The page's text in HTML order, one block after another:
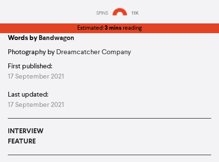
SPINS 11K
Estimated:3 mins reading
Words by Bandwagon
Photography by Dreamcatcher Company
First published:
17 September 2021
Last updated:
17 September 2021
INTERVIEW
FEATURE